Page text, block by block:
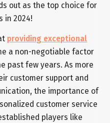
out as the top choice for
in 2024!
providing exceptional
a non-negotiable factor
past few years. As more
customer support and
the importance of
customer service
players like